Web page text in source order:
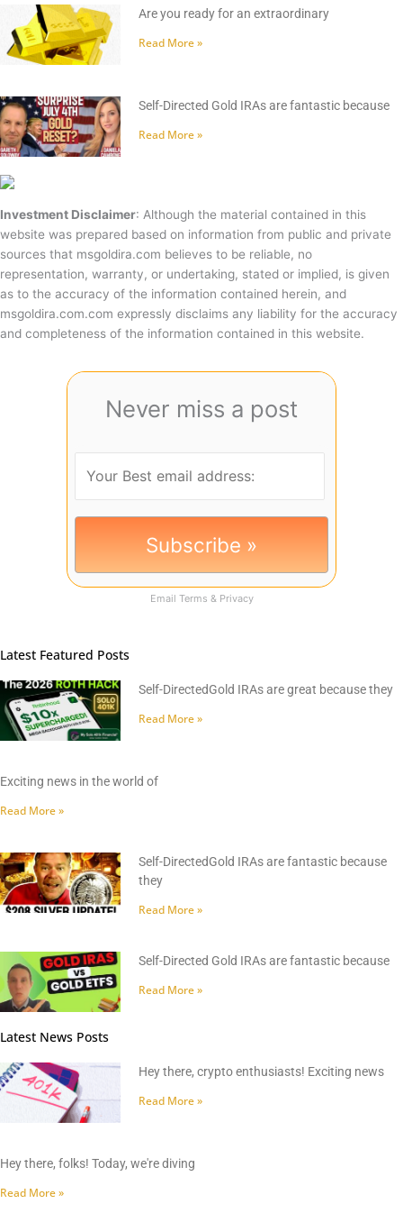
Are you ready for an extraordinary
Read More »
Self-Directed Gold IRAs are fantastic because
Read More »
Investment Disclaimer: Although the material contained in this
website was prepared based on information from public and private
sources that msgoldira.com believes to be reliable, no
representation, warranty, or undertaking, stated or implied, is given
as to the accuracy of the information contained herein, and
msgoldira.com.com expressly disclaims any liability for the accuracy
and completeness of the information contained in this website.
Never miss a post
Email Terms & Privacy
Latest Featured Posts
Self-DirectedGold IRAs are great because they
Read More »
Exciting news in the world of
Read More »
Self-DirectedGold IRAs are fantastic because
they
Read More »
Self-Directed Gold IRAs are fantastic because
Read More »
Latest News Posts
Hey there, crypto enthusiasts! Exciting news
Read More »
Hey there, folks! Today, we're diving
Read More »